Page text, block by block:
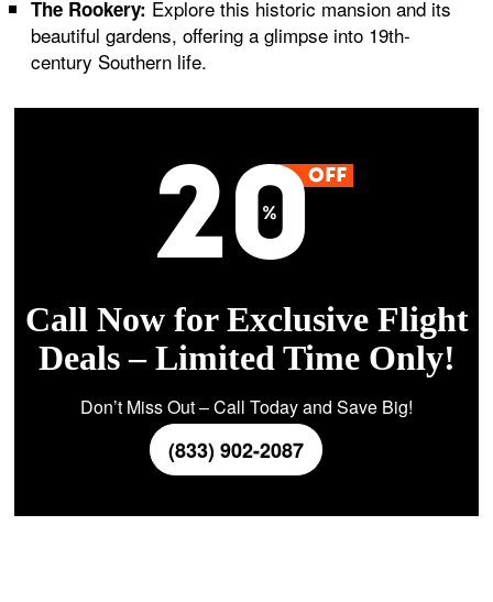
The Rookery: Explore this historic mansion and its
beautiful gardens, offering a glimpse into 19th-
century Southern life.
Call Now for Exclusive Flight
Deals – Limited Time Only!
Don’t Miss Out – Call Today and Save Big!
(833) 902-2087